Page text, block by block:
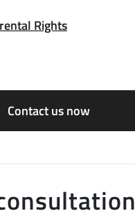
Rights
Contact us now